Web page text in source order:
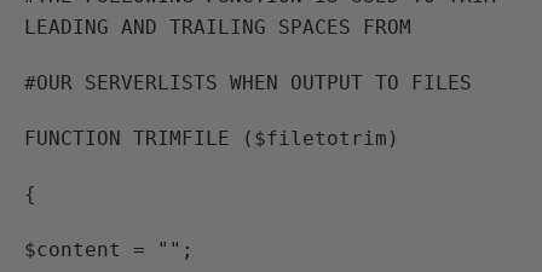
LEADING AND TRAILING SPACES FROM
#OUR SERVERLISTS WHEN OUTPUT TO FILES
FUNCTION TRIMFILE ($filetotrim)
{
$content = "";